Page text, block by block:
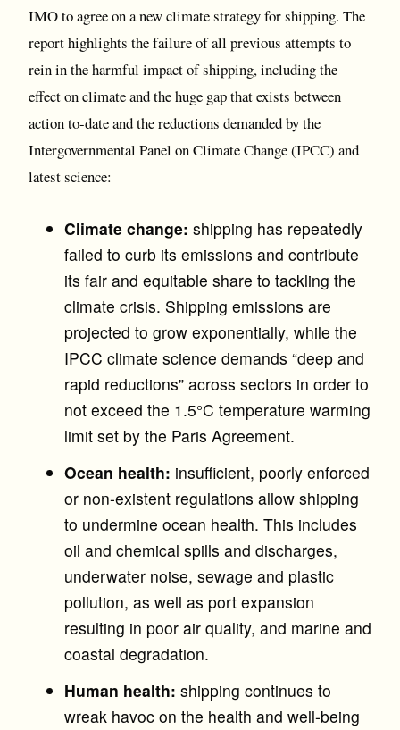
IMO to agree on a new climate strategy for shipping. The
report highlights the failure of all previous attempts to
rein in the harmful impact of shipping, including the
effect on climate and the huge gap that exists between
action to-date and the reductions demanded by the
Intergovernmental Panel on Climate Change (IPCC) and
latest science:
Climate change: shipping has repeatedly
failed to curb its emissions and contribute
its fair and equitable share to tackling the
climate crisis. Shipping emissions are
projected to grow exponentially, while the
IPCC climate science demands “deep and
rapid reductions” across sectors in order to
not exceed the 1.5°C temperature warming
limit set by the Paris Agreement.
Ocean health: insufficient, poorly enforced
or non-existent regulations allow shipping
to undermine ocean health. This includes
oil and chemical spills and discharges,
underwater noise, sewage and plastic
pollution, as well as port expansion
resulting in poor air quality, and marine and
coastal degradation.
Human health: shipping continues to
wreak havoc on the health and well-being